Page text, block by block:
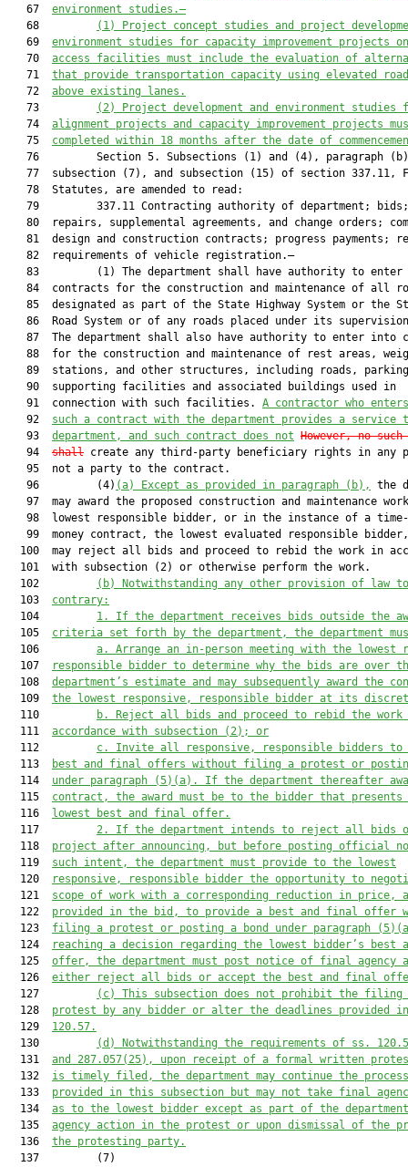
   67
environment studies .—
   68
(1) Project concept studies and project d
   69
environment studies for capacity improvement projects
   70
access facilities must include the evaluation of
   71
that provide transportation capacity using elevated
   72
above existing lanes .
   73
(2) Project development and environment studies
   74
alignment projects and capacity improvement projects
   75
completed within 18 months after the date of
76         Section 5. Subsections (1) and (4), paragraph
77  subsection (7), and subsection (15) of section 337.11,
   78  Statutes, are amended to read:
79         337.11 Contracting authority of department;
80  repairs, supplemental agreements, and change orders;
81  design and construction contracts; progress payments;
   82  requirements of vehicle registration.—
83         (1) The department shall have authority to enter
84  contracts for the construction and maintenance of all
85  designated as part of the State Highway System or the
86  Road System or of any roads placed under its
87  The department shall also have authority to enter into
88  for the construction and maintenance of rest areas,
89  stations, and other structures, including roads,
   90  supporting facilities and associated buildings used in
   91  connection with such facilities.
A contractor who
   92
such a contract with the department provides a service
   93
department, and such contract does not However, no
   94
shall create any third-party beneficiary rights in any
   95  not a party to the contract.
   96         (4)
(a) Except as provided in paragraph (b),
the
97  may award the proposed construction and maintenance
98  lowest responsible bidder, or in the instance of a
99  money contract, the lowest evaluated responsible
100  may reject all bids and proceed to rebid the work in
  101  with subsection (2) or otherwise perform the work.
  102
(b) Notwithstanding any other provision of law
  103
contrary:
  104
1. If the department receives bids outside the
  105
criteria set forth by the department, the department
  106
a. Arrange an in-person meeting with the
lowest
  107
responsible bidder to determine why the bids are over
  108
department’s estimate and may subsequently award the
  109
the lowest responsive,
responsible bidder at its
  110
b. Reject all bid s and proceed to rebid the work
  111
accordance with subsection (2) ;
or
  112
c. Invite all responsive, responsible bidders to
  113
best and final offers without filing a protest or
  114
under paragraph (5)(a). If the department thereafter
  115
contract, the award must be to the bidder that presents
  116
lowest best and final offer.
  117
2. If the department intends to reject all bids
  118
project after announcing, but before posting official
  119
such intent , the department must provide to the lowest
  120
responsive, responsible bidder the opportunity to
  121
scope of work with a corresponding reduction in price,
  122
provided in the bid, to provide a best and final offer
  123
filing a protest or posting a bond under paragraph
  124
reaching a decision regarding the lowest bidder’s best
  125
offer, the department must post notice of final agency
  126
either reject all bids or accept the best and final
  127
(c) This subsection does not prohibit the filing
  128
protest by any bidder or alter the deadlines provided
  129
120.57.
  130
(d) Notwithstanding the requirements of ss .
  131
and
287.057(25), upon receipt of a formal written
  132
is timely filed ,
the department may continue the process
  133
provided in this subsection but may not take final
  134
as to the lowest bidder except as part of the
  135
agency action in the protest or upon dismissal of the
  136
the protesting party.
  137         (7)